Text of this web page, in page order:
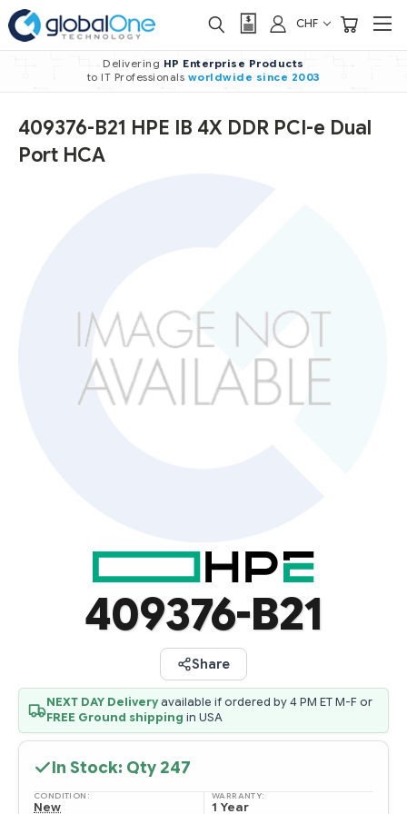
CHF
Delivering HP Enterprise Products
to IT Professionals worldwide since 2003
409376-B21 HPE IB 4X DDR PCI-e Dual
Port HCA
409376-B21
Share
NEXT DAY Deliveryavailable if ordered by 4 PM ET M-F or
FREE Ground shipping in USA
In Stock: Qty 247
CONDITION:
New
WARRANTY:
1 Year